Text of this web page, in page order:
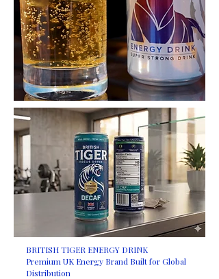
BRITISH TIGER ENERGY DRINK
Premium UK Energy Brand Built for Global
Distribution